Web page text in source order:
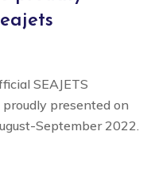
SEAJETS
proudly presented on
September 2022.